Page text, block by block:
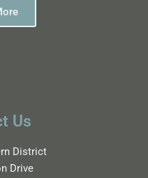
Us
District
Drive